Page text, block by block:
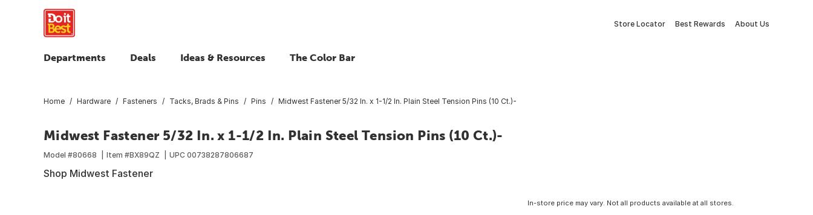
Store Locator Best Rewards About Us
Departments Deals Ideas & Resources The Color Bar
Home Hardware Fasteners Tacks, Brads & Pins Pins Midwest Fastener 5/32 In. x 1-1/2 In. Plain Steel Tension Pins (10 Ct.)-
Midwest Fastener 5/32 In. x 1-1/2 In. Plain Steel Tension Pins (10 Ct.)-
Model #80668 Item #BX89QZ UPC 00738287806687
Shop Midwest Fastener
In-store price may vary. Not all products available at all stores.